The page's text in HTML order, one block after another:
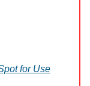
for Use